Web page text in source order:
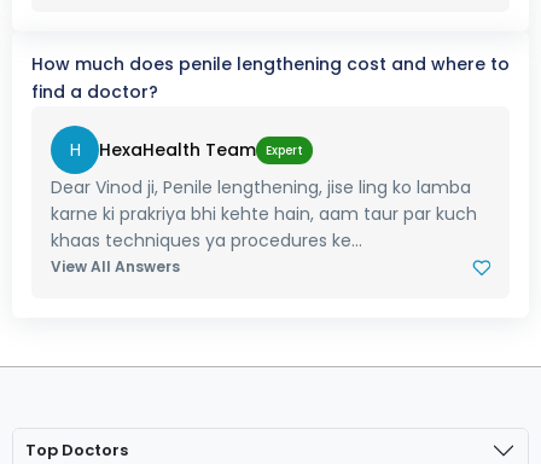
How much does penile lengthening cost and where to
find a doctor?
H HexaHealth Team Expert
Dear Vinod ji, Penile lengthening, jise ling ko lamba
karne ki prakriya bhi kehte hain, aam taur par kuch
khaas techniques ya procedures ke...
View All Answers
Top Doctors